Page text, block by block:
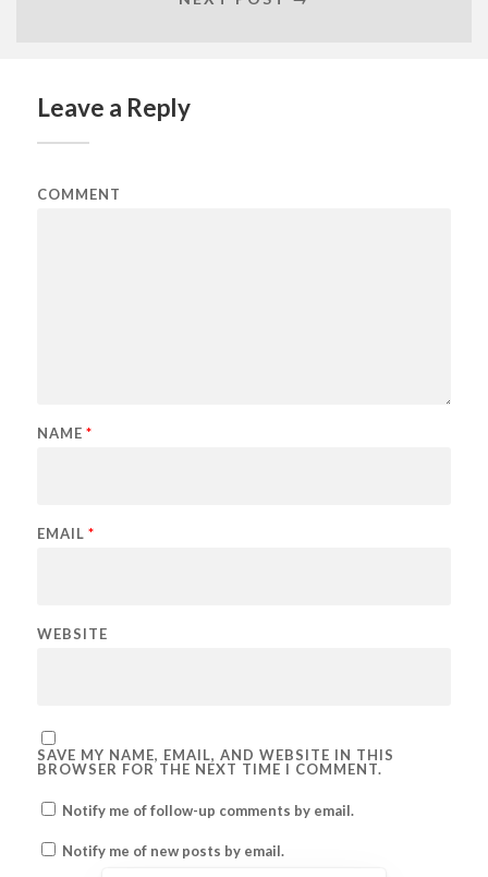
Leave a Reply
COMMENT
NAME *
EMAIL *
WEBSITE
SAVE MY NAME, EMAIL, AND WEBSITE IN THIS
BROWSER FOR THE NEXT TIME I COMMENT.
Notify me of follow-up comments by email.
Notify me of new posts by email.